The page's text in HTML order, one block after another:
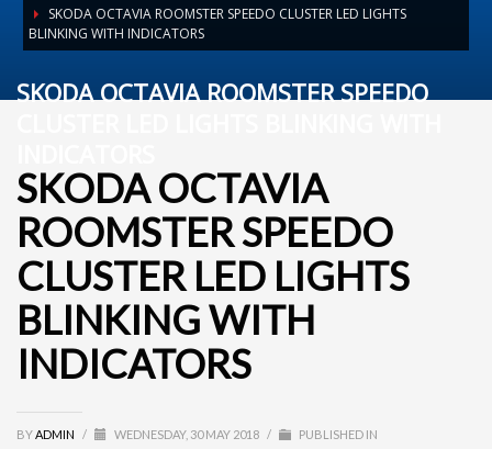
SKODA OCTAVIA ROOMSTER SPEEDO CLUSTER LED LIGHTS
BLINKING WITH INDICATORS
SKODA OCTAVIA ROOMSTER SPEEDO
SKODA OCTAVIA
ROOMSTER SPEEDO
CLUSTER LED LIGHTS
BLINKING WITH
INDICATORS
BYADMIN / WEDNESDAY, 30 MAY 2018 / PUBLISHED IN